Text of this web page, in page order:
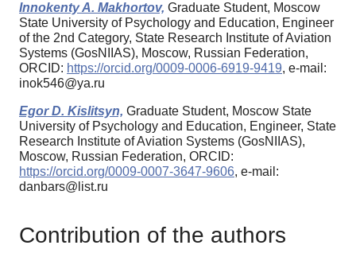
Innokenty A. Makhortov, Graduate Student, Moscow
State University of Psychology and Education, Engineer
of the 2nd Category, State Research Institute of Aviation
Systems (GosNIIAS), Moscow, Russian Federation,
ORCID: https://orcid.org/0009-0006-6919-9419, e-mail:
inok546@ya.ru
Egor D. Kislitsyn, Graduate Student, Moscow State
University of Psychology and Education, Engineer, State
Research Institute of Aviation Systems (GosNIIAS),
Moscow, Russian Federation, ORCID:
https://orcid.org/0009-0007-3647-9606, e-mail:
danbars@list.ru
Contribution of the authors